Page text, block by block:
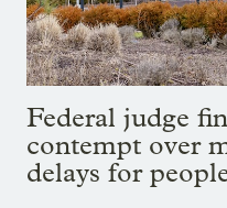
Federal judge
contempt over
delays for